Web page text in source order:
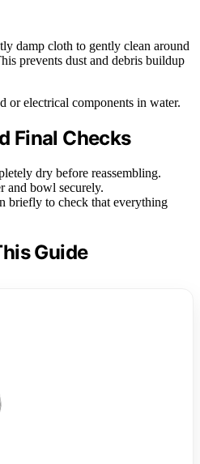
damp cloth to gently clean around
prevents dust and debris buildup
or electrical components in water.
Final Checks
dry before reassembling.
and bowl securely.
briefly to check that everything
Guide